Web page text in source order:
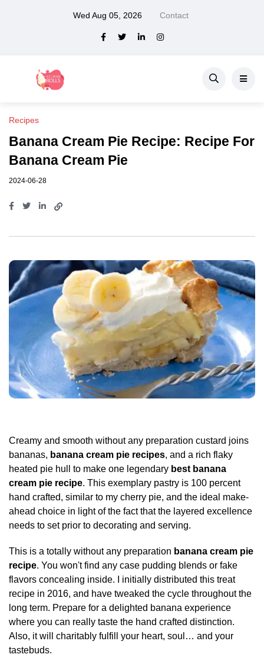
Wed Aug 05, 2026 Contact
Recipes
Banana Cream Pie Recipe: Recipe For
Banana Cream Pie
2024-06-28
Creamy and smooth without any preparation custard joins
bananas, banana cream pie recipes, and a rich flaky
heated pie hull to make one legendary best banana
cream pie recipe. This exemplary pastry is 100 percent
hand crafted, similar to my cherry pie, and the ideal make-
ahead choice in light of the fact that the layered excellence
needs to set prior to decorating and serving.
This is a totally without any preparation banana cream pie
recipe. You won't find any case pudding blends or fake
flavors concealing inside. I initially distributed this treat
recipe in 2016, and have tweaked the cycle throughout the
long term. Prepare for a delighted banana experience
where you can really taste the hand crafted distinction.
Also, it will charitably fulfill your heart, soul… and your
tastebuds.